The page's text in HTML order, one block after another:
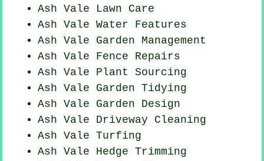
Ash Vale Lawn Care
Ash Vale Water Features
Ash Vale Garden Management
Ash Vale Fence Repairs
Ash Vale Plant Sourcing
Ash Vale Garden Tidying
Ash Vale Garden Design
Ash Vale Driveway Cleaning
Ash Vale Turfing
Ash Vale Hedge Trimming